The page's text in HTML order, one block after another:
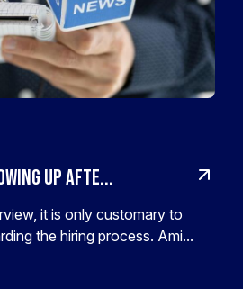
Up Afte...
it is only customary to
the hiring process. Ami...